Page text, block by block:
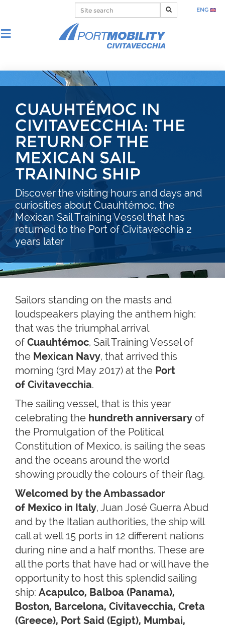
ENG
CUAUHTÉMOC IN
CIVITAVECCHIA: THE
RETURN OF THE
MEXICAN SAIL
TRAINING SHIP
Discover the visiting hours and days and
curiosities about Cuauhtémoc, the
Mexican Sail Training Vessel that has
returned to the Port of Civitavecchia 2
years later
Sailors standing on the masts and
loudspeakers playing the anthem high:
that was the triumphal arrival
of Cuauhtémoc, Sail Training Vessel of
the Mexican Navy, that arrived this
morning (3rd May 2017) at the Port
of Civitavecchia.
The sailing vessel, that is this year
celebrating the hundreth anniversary of
the Promulgation of the Political
Constitution of Mexico, is sailing the seas
and the oceans around the world
showing proudly the colours of their flag.
Welcomed by the Ambassador
of Mexico in Italy, Juan José Guerra Abud
and by the Italian authorities, the ship will
call at well 15 ports in 12 different nations
during nine and a half months. These are
all the ports that have had or will have the
opportunity to host this splendid sailing
ship: Acapulco, Balboa (Panama),
Boston, Barcelona, Civitavecchia, Creta
(Greece), Port Said (Egipt), Mumbai,